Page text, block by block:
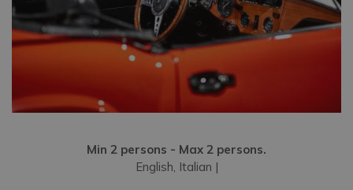
Min 2 persons - Max 2 persons.
English, Italian |